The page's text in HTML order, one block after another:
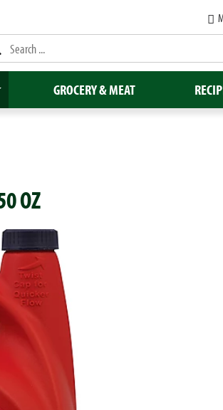
GROCERY & MEAT
OZ